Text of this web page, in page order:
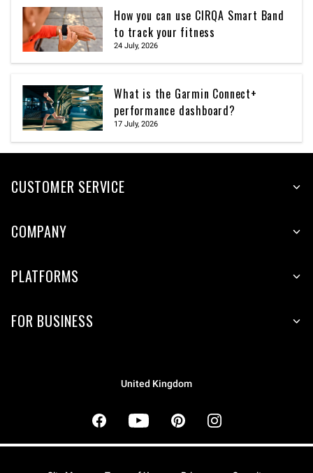
How you can use CIRQA Smart Band
to track your fitness
24 July, 2026
What is the Garmin Connect+
performance dashboard?
17 July, 2026
CUSTOMER SERVICE
COMPANY
PLATFORMS
FOR BUSINESS
United Kingdom